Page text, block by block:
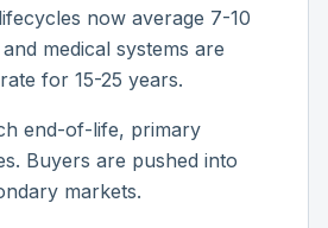
now average 7-10
medical systems are
for 15-25 years.
end-of-life, primary
Buyers are pushed into
markets.